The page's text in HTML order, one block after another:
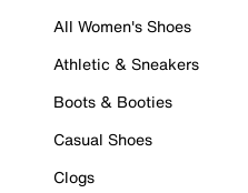
All Women's Shoes
Athletic & Sneakers
Boots & Booties
Casual Shoes
Clogs